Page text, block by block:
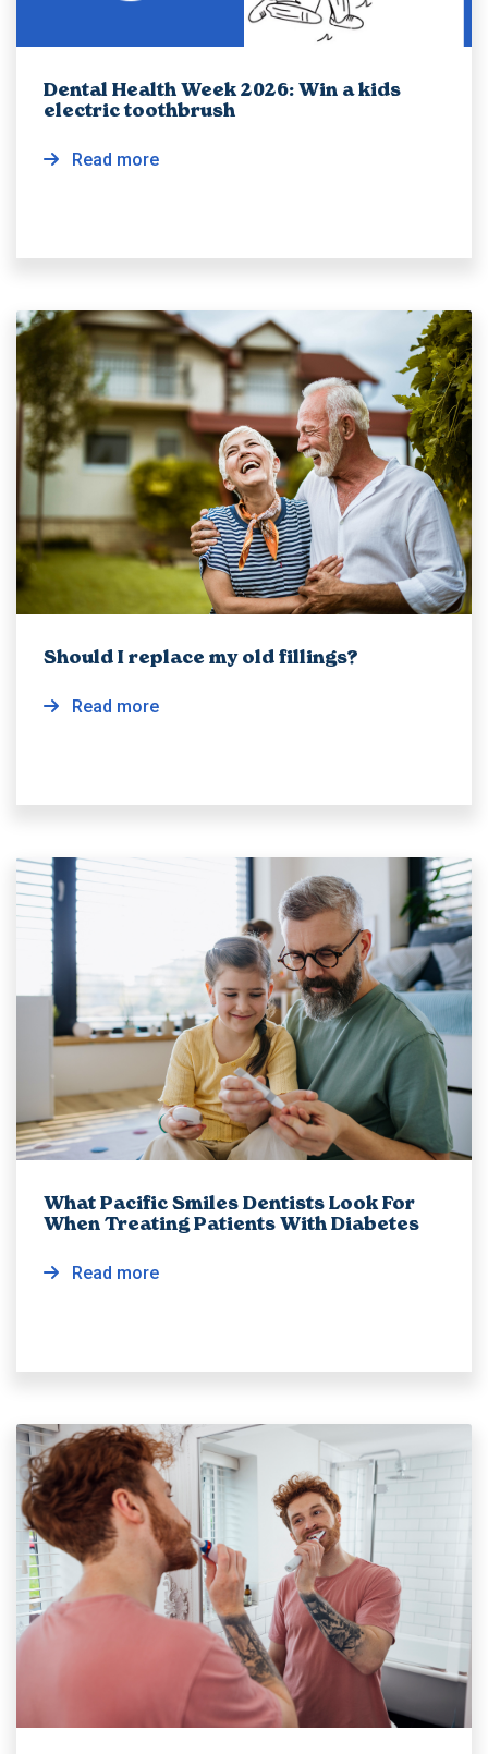
Dental Health Week 2026: Win a kids
electric toothbrush
Read more
Should I replace my old fillings?
Read more
What Pacific Smiles Dentists Look For
When Treating Patients With Diabetes
Read more